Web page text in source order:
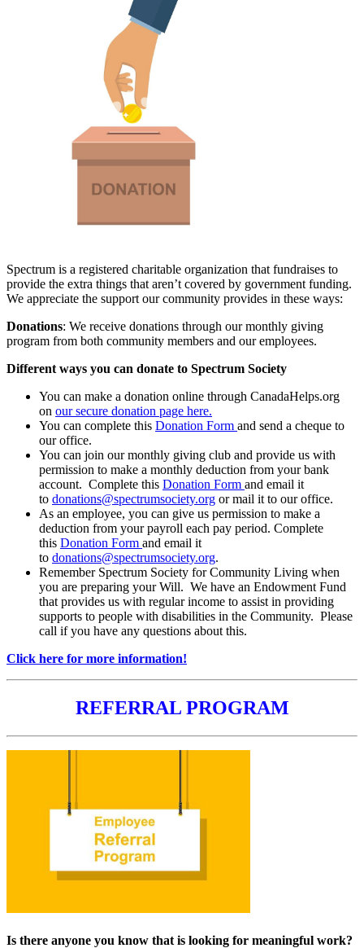
Spectrum is a registered charitable organization that fundraises to
provide the extra things that aren’t covered by government funding.
We appreciate the support our community provides in these ways:
Donations: We receive donations through our monthly giving
program from both community members and our employees.
Different ways you can donate to Spectrum Society
You can make a donation online through CanadaHelps.org
on our secure donation page here.
You can complete this Donation Form and send a cheque to
our office.
You can join our monthly giving club and provide us with
permission to make a monthly deduction from your bank
account. Complete this Donation Form and email it
to donations@spectrumsociety.org or mail it to our office.
As an employee, you can give us permission to make a
deduction from your payroll each pay period. Complete
this Donation Form and email it
to donations@spectrumsociety.org.
Remember Spectrum Society for Community Living when
you are preparing your Will. We have an Endowment Fund
that provides us with regular income to assist in providing
supports to people with disabilities in the Community. Please
call if you have any questions about this.
Click here for more information!
REFERRAL PROGRAM
Is there anyone you know that is looking for meaningful work?